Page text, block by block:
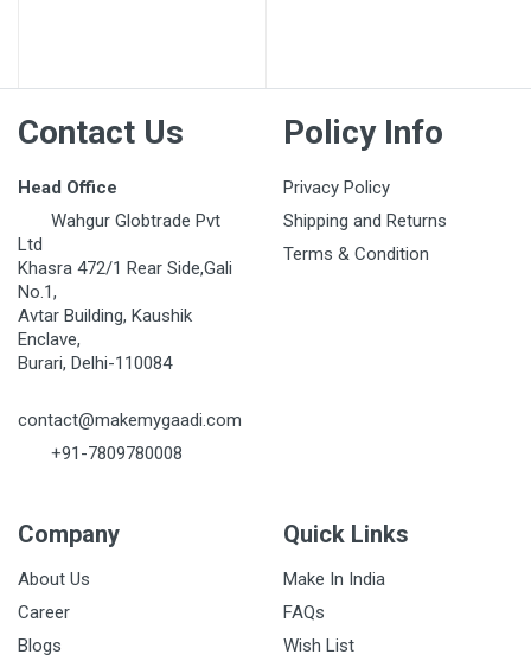
Contact Us
Head Office
Wahgur Globtrade Pvt
Ltd
Khasra 472/1 Rear Side,Gali
No.1,
Avtar Building, Kaushik
Enclave,
Burari, Delhi-110084
contact@makemygaadi.com
+91-7809780008
Policy Info
Privacy Policy
Shipping and Returns
Terms & Condition
Company
About Us
Career
Blogs
Quick Links
Make In India
FAQs
Wish List